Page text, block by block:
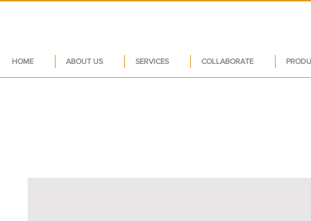
HOME ABOUT US SERVICES COLLABORATE